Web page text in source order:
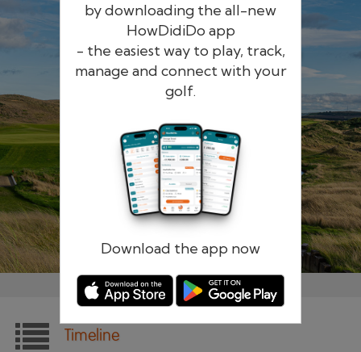
by downloading the all-new
HowDidiDo app
- the easiest way to play, track,
manage and connect with your
golf.
Download the app now
HowDidiDo
The largest golfer network in Europe
Remember me Forgotten password?
Timeline